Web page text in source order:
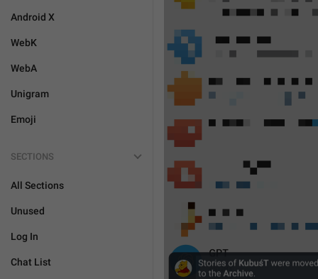
Android X
WebK
WebA
Unigram
Emoji
SECTIONS
All Sections
Unused
Log In
Chat List